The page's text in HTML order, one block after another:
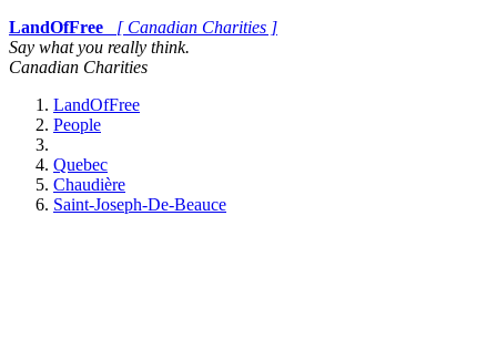
LandOfFree
[ Canadian Charities ]
Say what you really think.
Canadian Charities
LandOfFree
People
Quebec
Chaudière
Saint-Joseph-De-Beauce